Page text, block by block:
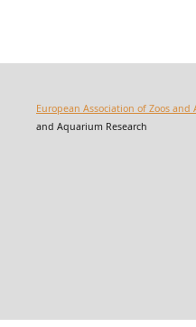
European Association of Zoos and
and Aquarium Research